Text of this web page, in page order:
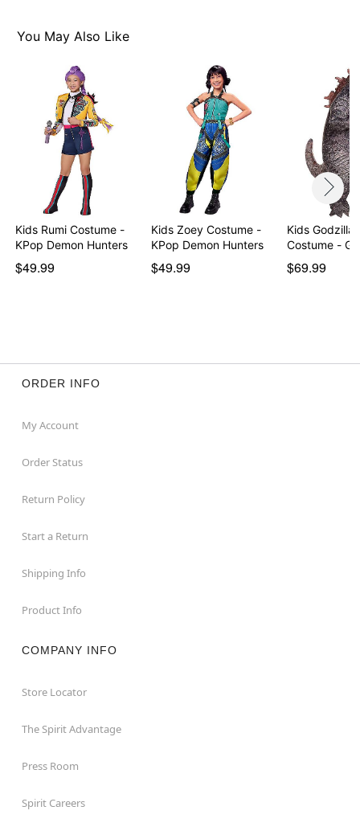
You May Also Like
Kids Rumi Costume -
KPop Demon Hunters
$49.99
Kids Zoey Costume -
KPop Demon Hunters
$49.99
Kids Godzilla
Costume -
$69.99
ORDER INFO
My Account
Order Status
Return Policy
Start a Return
Shipping Info
Product Info
COMPANY INFO
Store Locator
The Spirit Advantage
Press Room
Spirit Careers